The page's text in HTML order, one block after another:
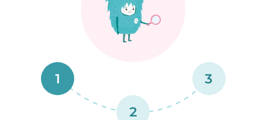
1
2
3